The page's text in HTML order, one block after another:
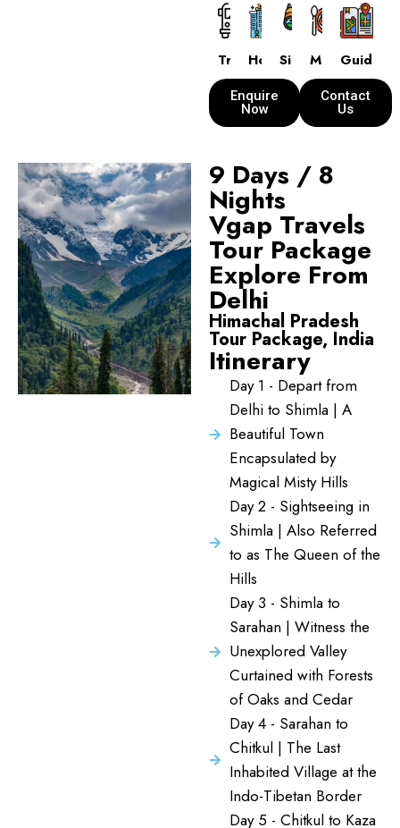
Transport
HotelsSightseeing
MealsGuide
Enquire
Now
Contact
Us
9 Days / 8
Nights
Vgap Travels
Tour Package
Explore From
Delhi
Himachal Pradesh
Tour Package, India
Itinerary
Day 1 - Depart from
Delhi to Shimla | A
Beautiful Town
Encapsulated by
Magical Misty Hills
Day 2 - Sightseeing in
Shimla | Also Referred
to as The Queen of the
Hills
Day 3 - Shimla to
Sarahan | Witness the
Unexplored Valley
Curtained with Forests
of Oaks and Cedar
Day 4 - Sarahan to
Chitkul | The Last
Inhabited Village at the
Indo-Tibetan Border
Day 5 - Chitkul to Kaza